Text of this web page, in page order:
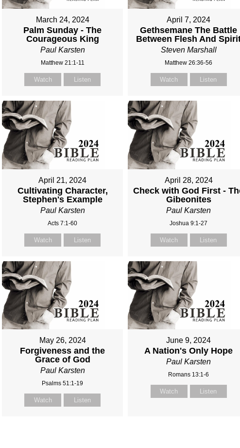
March 24, 2024
Palm Sunday - The
Courageous King
Paul Karsten
Matthew 21:1-11
Watch Listen
April 7, 2024
Gethsemane The Battle
Between Flesh And
Steven Marshall
Matthew 26:36-56
Watch Listen
April 21, 2024
Cultivating Character,
Stephen's Example
Paul Karsten
Acts 7:1-60
Watch Listen
April 28, 2024
Check with God First -
Gibeonites
Paul Karsten
Joshua 9:1-27
Watch Listen
May 26, 2024
Forgiveness and the
Grace of God
Paul Karsten
Psalms 51:1-19
Watch Listen
June 9, 2024
A Nation's Only Hope
Paul Karsten
Romans 13:1-6
Watch Listen